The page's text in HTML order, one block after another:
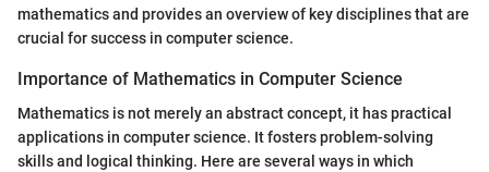
mathematics and provides an overview of key disciplines that are
crucial for success in computer science.
Importance of Mathematics in Computer Science
Mathematics is not merely an abstract concept, it has practical
applications in computer science. It fosters problem-solving
skills and logical thinking. Here are several ways in which